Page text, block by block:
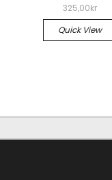
325,00kr
Quick View